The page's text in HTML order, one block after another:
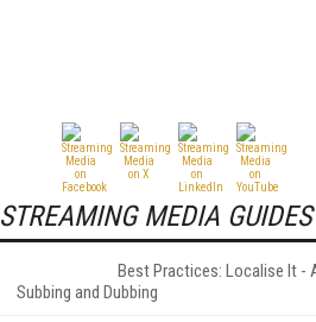
STREAMING MEDIA GUIDES
Best Practices: Localise It -
Subbing and Dubbing